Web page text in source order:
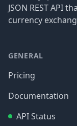
JSON REST API
currency
GENERAL
Pricing
Documentation
API Status